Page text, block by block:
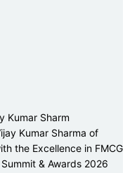
Kumar Sharm